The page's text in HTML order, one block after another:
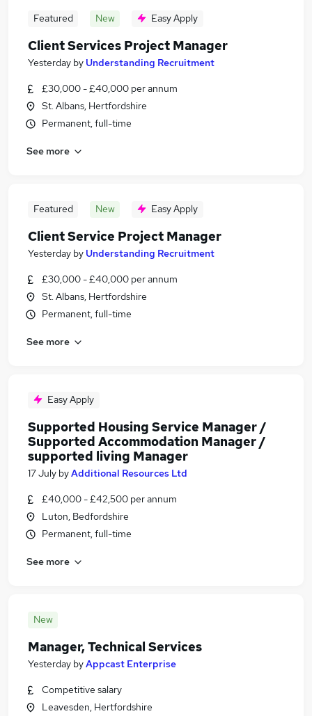
Featured New Easy Apply
Client Services Project Manager
Yesterday by Understanding Recruitment
£30,000 - £40,000 per annum
St. Albans, Hertfordshire
Permanent, full-time
See more
Featured New Easy Apply
Client Service Project Manager
Yesterday by Understanding Recruitment
£30,000 - £40,000 per annum
St. Albans, Hertfordshire
Permanent, full-time
See more
Easy Apply
Supported Housing Service Manager /
Supported Accommodation Manager /
supported living Manager
17 July byAdditional Resources Ltd
£40,000 - £42,500 per annum
Luton, Bedfordshire
Permanent, full-time
See more
New
Manager, Technical Services
Yesterday byAppcast Enterprise
Competitive salary
Leavesden, Hertfordshire